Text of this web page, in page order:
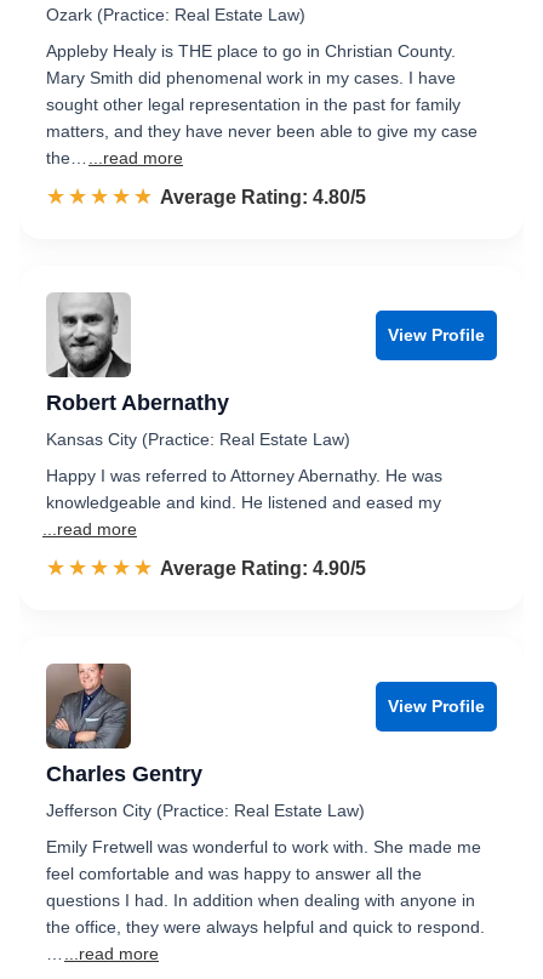
Ozark (Practice: Real Estate Law)
Appleby Healy is THE place to go in Christian County.
Mary Smith did phenomenal work in my cases. I have
sought other legal representation in the past for family
matters, and they have never been able to give my case
the…
...read more
☆☆☆☆☆
★★★★★ Rated 4.8 out of 5
Average Rating: 4.80/5
View Profile
Robert Abernathy
Kansas City (Practice: Real Estate Law)
Happy I was referred to Attorney Abernathy. He was
knowledgeable and kind. He listened and eased my
...read more
☆☆☆☆☆
★★★★★ Rated 4.9 out of 5
Average Rating: 4.90/5
View Profile
Charles Gentry
Jefferson City (Practice: Real Estate Law)
Emily Fretwell was wonderful to work with. She made me
feel comfortable and was happy to answer all the
questions I had. In addition when dealing with anyone in
the office, they were always helpful and quick to respond.
...read more